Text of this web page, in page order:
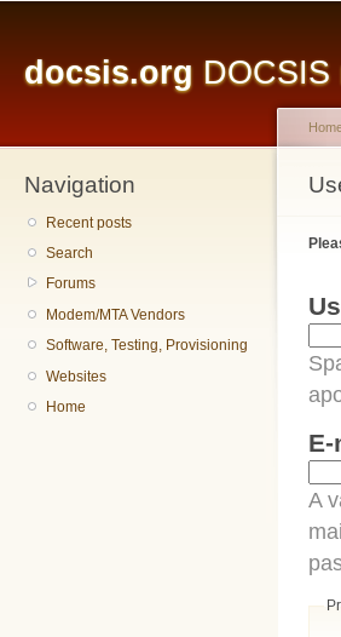
docsis.org DOCSIS
Navigation
Recent posts
Search
Forums
Modem/MTA Vendors
Software, Testing, Provisioning
Websites
Home
A